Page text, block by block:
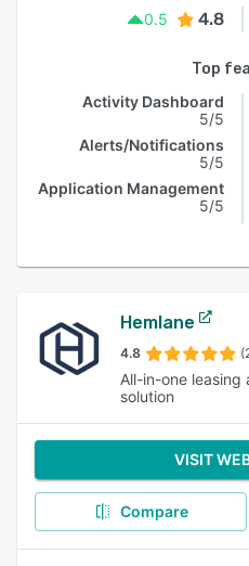
0.5
4.8
Top
Activity Dashboard
5/5
Alerts/Notifications
5/5
Application Management
5/5
Hemlane
4.8
All-in-one
solution
VISIT
Compare